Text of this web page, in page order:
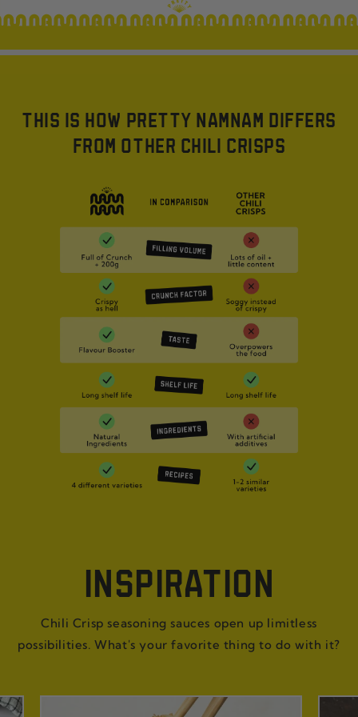
THIS IS HOW PRETTY NAMNAM DIFFERS
FROM OTHER CHILI CRISPS
INSPIRATION
Chili Crisp seasoning sauces open up limitless
possibilities. What's your favorite thing to do with it?